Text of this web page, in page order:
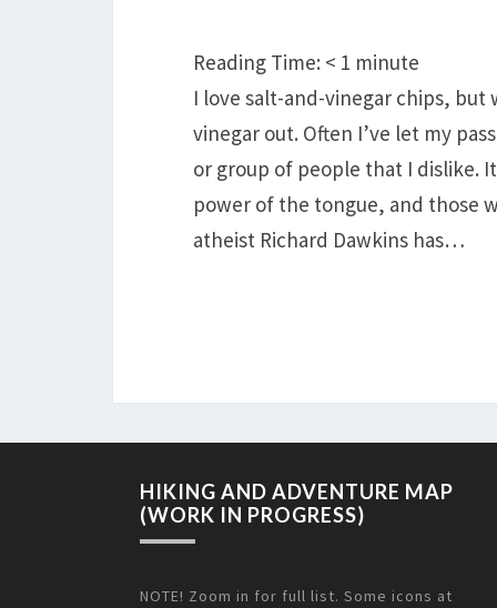
Reading Time: < 1 minute
I love salt-and-vinegar chips,
vinegar out. Often I’ve let my
or group of people that I dislike.
power of the tongue, and those
atheist Richard Dawkins has…
HIKING AND ADVENTURE MAP
(WORK IN PROGRESS)
NOTE! Zoom in for full list. Some icons at